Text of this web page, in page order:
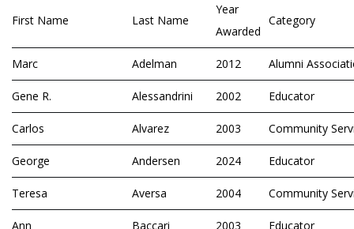
First Name Last Name
Year
Awarded
Category
Marc Adelman 2012 Alumni
Gene R. Alessandrini 2002 Educator
Carlos Alvarez 2003 Community
George Andersen 2024 Educator
Teresa Aversa 2004 Community
Ann Baccari 2003 Educator